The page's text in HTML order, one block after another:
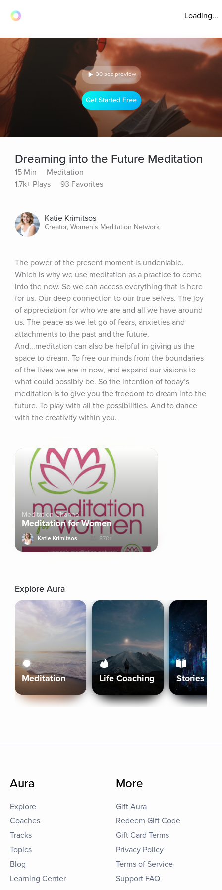
Loading...
30 sec preview
Get Started Free
Dreaming into the Future Meditation
15 Min
Meditation
1.7k+ Plays
93 Favorites
Katie Krimitsos
Creator, Women's Meditation Network
The power of the present moment is undeniable.
Which is why we use meditation as a practice to come
into the now. So we can access everything that is here
for us. Our deep connection to our true selves. The joy
of appreciation for who we are and all we have around
us. The peace as we let go of fears, anxieties and
attachments to the past and the future.
And...meditation can also be helpful in giving us the
space to dream. To free our minds from the boundaries
of the lives we are in now, and expand our visions to
what could possibly be. So the intention of today’s
meditation is to give you the freedom to dream into the
future. To play with all the possibilities. And to dance
with the creativity within you.
Meditation Channel
Meditation for Women
Katie Krimitsos 870+
Explore Aura
Meditation Life Coaching Stories
Aura
Explore
Coaches
Tracks
Topics
Blog
Learning Center
More
Gift Aura
Redeem Gift Code
Gift Card Terms
Privacy Policy
Terms of Service
Support FAQ